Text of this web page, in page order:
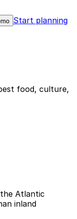
Start planning
food, culture,
Atlantic
inland